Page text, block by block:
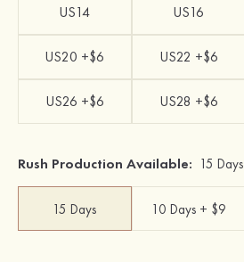
US14 US16
US20 +$6 US22 +$6
US26 +$6 US28 +$6
Rush Production Available: 15 Days
15 Days 10 Days + $9